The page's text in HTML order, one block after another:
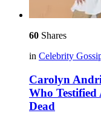
60 Shares
in Celebrity
Carolyn
Who
Dead